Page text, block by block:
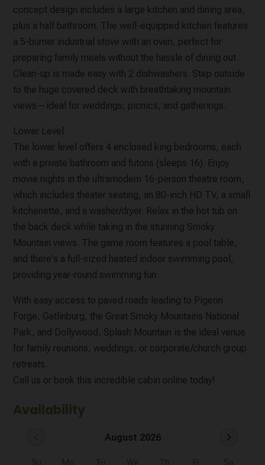
concept design includes a large kitchen and dining area,
plus a half bathroom. The well-equipped kitchen features
a 5-burner industrial stove with an oven, perfect for
preparing family meals without the hassle of dining out.
Clean-up is made easy with 2 dishwashers. Step outside
to the huge covered deck with breathtaking mountain
views—ideal for weddings, picnics, and gatherings.
Lower Level
The lower level offers 4 enclosed king bedrooms, each
with a private bathroom and futons (sleeps 16). Enjoy
movie nights in the ultramodern 16-person theatre room,
which includes theater seating, an 80-inch HD TV, a small
kitchenette, and a washer/dryer. Relax in the hot tub on
the back deck while taking in the stunning Smoky
Mountain views. The game room features a pool table,
and there's a full-sized heated indoor swimming pool,
providing year-round swimming fun.
With easy access to paved roads leading to Pigeon
Forge, Gatlinburg, the Great Smoky Mountains National
Park, and Dollywood, Splash Mountain is the ideal venue
for family reunions, weddings, or corporate/church group
retreats.
Call us or book this incredible cabin online today!
Availability
August 2026 chevron_right